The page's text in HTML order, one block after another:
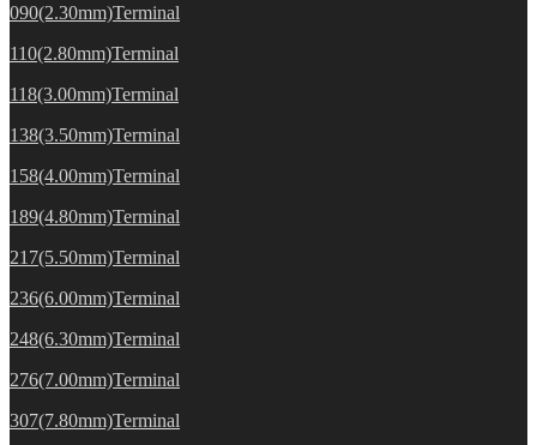
090(2.30mm)Terminal
110(2.80mm)Terminal
118(3.00mm)Terminal
138(3.50mm)Terminal
158(4.00mm)Terminal
189(4.80mm)Terminal
217(5.50mm)Terminal
236(6.00mm)Terminal
248(6.30mm)Terminal
276(7.00mm)Terminal
307(7.80mm)Terminal